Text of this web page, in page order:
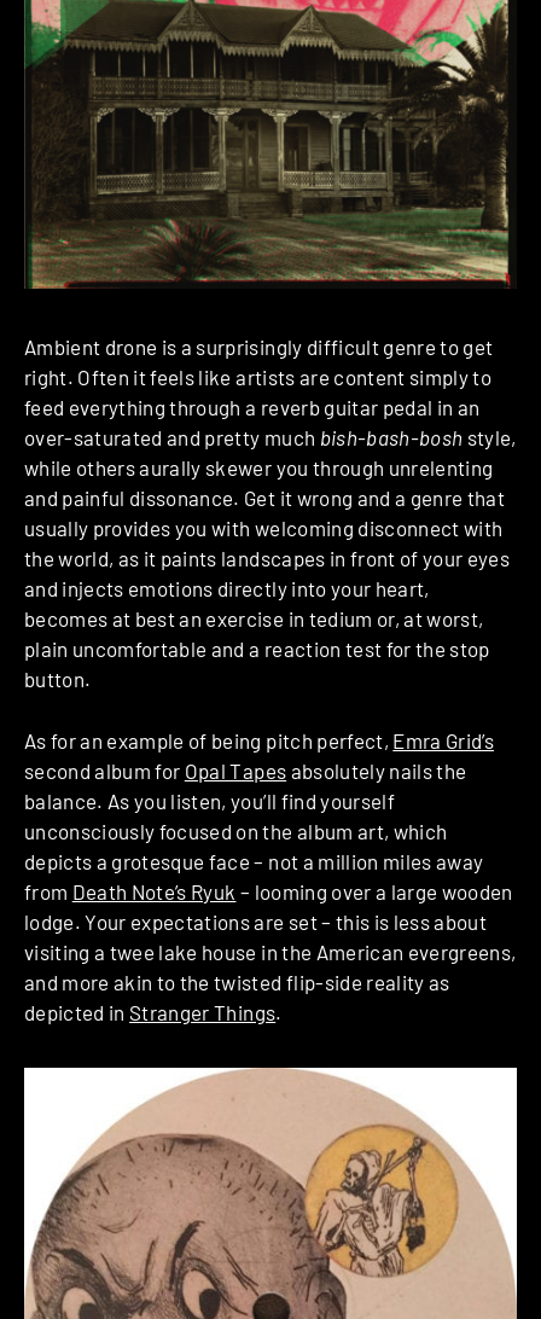
Ambient drone is a surprisingly difficult genre to get
right. Often it feels like artists are content simply to
feed everything through a reverb guitar pedal in an
over-saturated and pretty much bish-bash-bosh style,
while others aurally skewer you through unrelenting
and painful dissonance. Get it wrong and a genre that
usually provides you with welcoming disconnect with
the world, as it paints landscapes in front of your eyes
and injects emotions directly into your heart,
becomes at best an exercise in tedium or, at worst,
plain uncomfortable and a reaction test for the stop
button.
As for an example of being pitch perfect, Emra Grid’s
second album for Opal Tapes absolutely nails the
balance. As you listen, you’ll find yourself
unconsciously focused on the album art, which
depicts a grotesque face – not a million miles away
from Death Note’s Ryuk – looming over a large wooden
lodge. Your expectations are set – this is less about
visiting a twee lake house in the American evergreens,
and more akin to the twisted flip-side reality as
depicted in Stranger Things.